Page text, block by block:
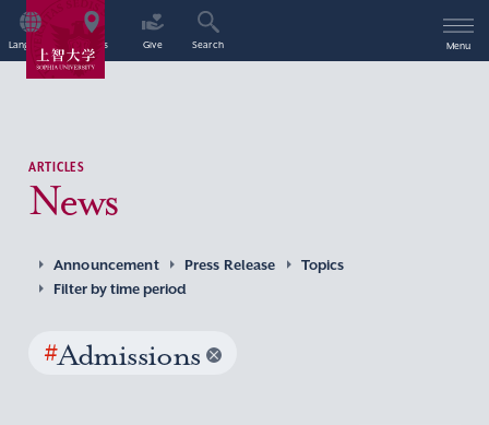
Language Access Give Search Menu
ARTICLES
News
Announcement Press Release
Topics
Filter by time period
#Admissions